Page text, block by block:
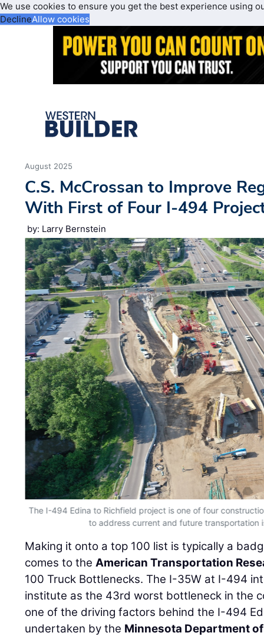
We use cookies to ensure you get the best experience using
DeclineAllow cookies
August 2025
C.S. McCrossan to Improve
With First of Four I-494
by: Larry Bernstein
The I-494 Edina to Richfield project is one of four
to address current and future transportation
Making it onto a top 100 list is typically a
comes to theAmerican Transportation
100 Truck Bottlenecks. The I-35W at I-494
institute as the 43rd worst bottleneck in the
one of the driving factors behind the I-494
undertaken by the Minnesota Department